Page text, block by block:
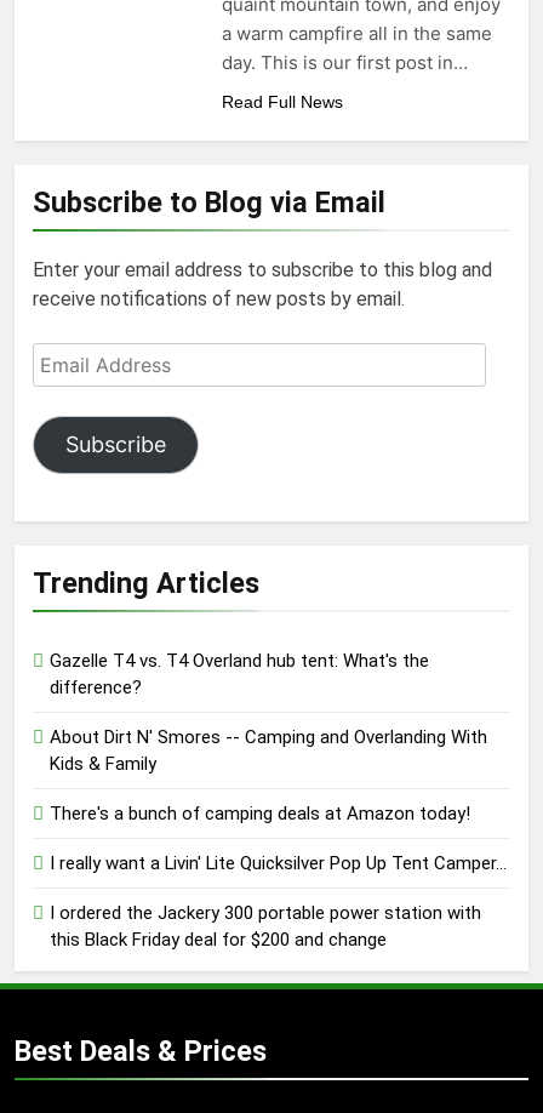
a warm campfire all in the same
day. This is our first post in…
Read Full News
Subscribe to Blog via Email
Enter your email address to subscribe to this blog and
receive notifications of new posts by email.
Email
Address
Subscribe
Trending Articles
Gazelle T4 vs. T4 Overland hub tent: What's the
difference?
About Dirt N' Smores -- Camping and Overlanding With
Kids & Family
There's a bunch of camping deals at Amazon today!
I really want a Livin' Lite Quicksilver Pop Up Tent Camper...
I ordered the Jackery 300 portable power station with
this Black Friday deal for $200 and change
Best Deals & Prices